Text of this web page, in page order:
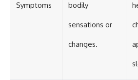
Symptoms bodily
sensations or
changes.